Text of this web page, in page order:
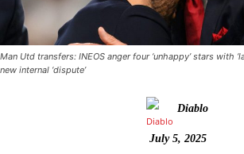
Man Utd transfers: INEOS anger four ‘unhappy’ stars with
new internal ‘dispute’
Diablo
July 5, 2025